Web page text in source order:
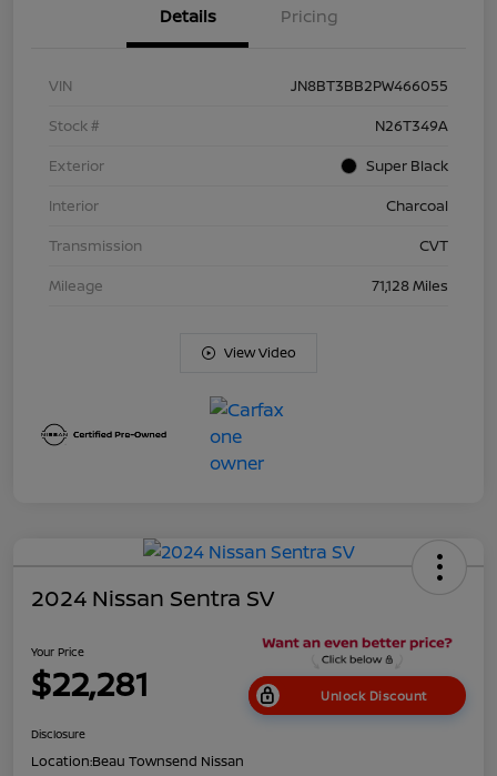
Details Pricing
VIN
JN8BT3BB2PW466055
Stock #
N26T349A
Exterior
Super Black
Interior
Charcoal
Transmission
CVT
Mileage
71,128 Miles
View Video
2024 Nissan Sentra SV
Your Price
$22,281 Unlock Discount
Disclosure
Location:Beau Townsend Nissan